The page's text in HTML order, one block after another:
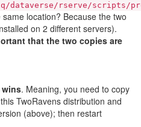
dataverse/rserve/scripts/
location? Because the two
on 2 different servers).
that the two copies are
wins. Meaning, you need to copy
TwoRavens distribution and
(above); then restart